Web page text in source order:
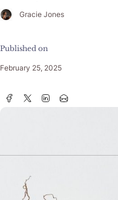
Gracie Jones
Published on
February 25, 2025